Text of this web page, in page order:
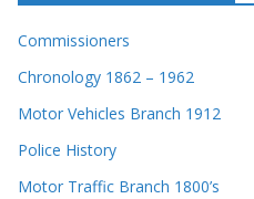
Commissioners
Chronology 1862 – 1962
Motor Vehicles Branch 1912
Police History
Motor Traffic Branch 1800’s